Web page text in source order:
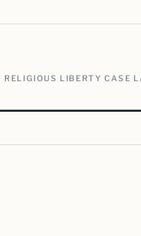
RELIGIOUS LIBERTY CASE